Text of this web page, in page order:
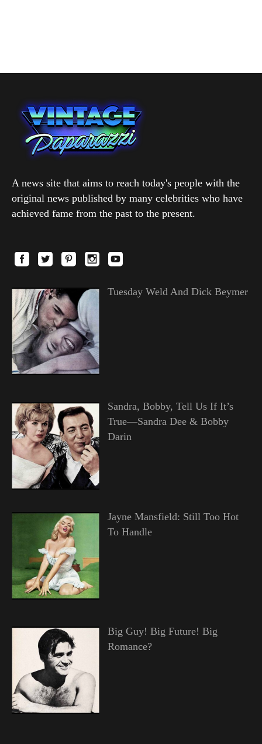
A news site that aims to reach today's people with the
original news published by many celebrities who have
achieved fame from the past to the present.
Tuesday Weld And Dick Beymer
Sandra, Bobby, Tell Us If It’s
True—Sandra Dee & Bobby
Darin
Jayne Mansfield: Still Too Hot
To Handle
Big Guy! Big Future! Big
Romance?